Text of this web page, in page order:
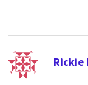
Rickie